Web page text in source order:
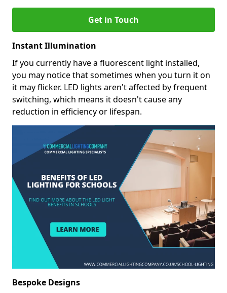
Get in Touch
Instant Illumination
If you currently have a fluorescent light installed,
you may notice that sometimes when you turn it on
it may flicker. LED lights aren't affected by frequent
switching, which means it doesn't cause any
reduction in efficiency or lifespan.
Bespoke Designs